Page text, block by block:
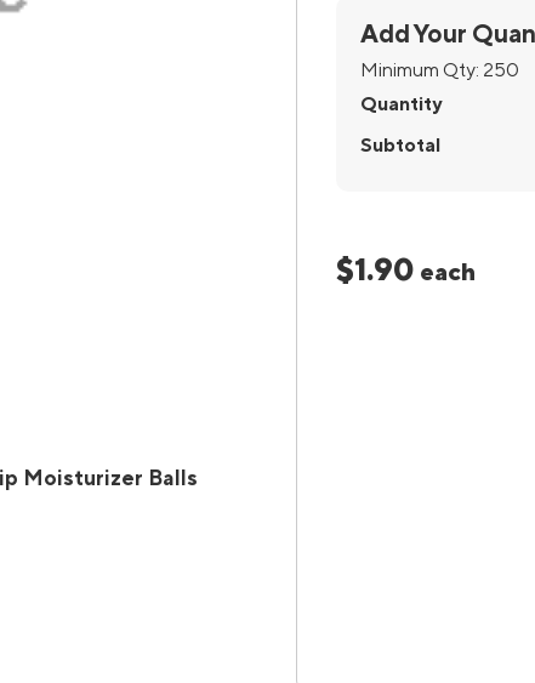
Moisturizer Balls
Add Your
Minimum Qty: 250
Quantity
Subtotal
$1.90 each